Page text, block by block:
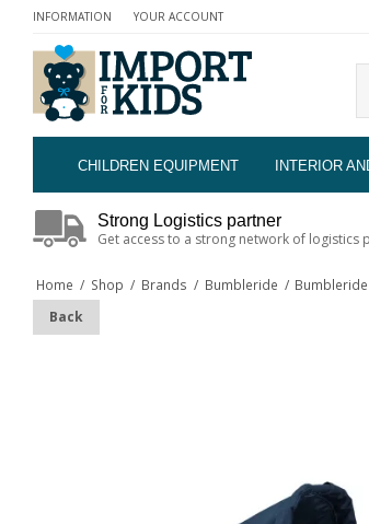
INFORMATION YOUR ACCOUNT
CHILDREN EQUIPMENT INTERIOR
Strong Logistics partner
Get access to a strong network of logistics
Home / Shop / Brands / Bumbleride /
Back